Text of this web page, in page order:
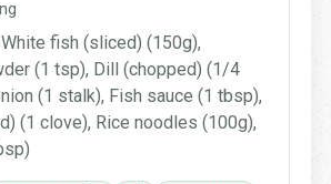
White fish (sliced) (150g),
(1 tsp), Dill (chopped) (1/4
(1 stalk), Fish sauce (1 tbsp),
(1 clove), Rice noodles (100g),